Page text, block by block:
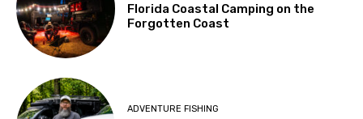
Florida Coastal Camping on the
Forgotten Coast
ADVENTURE FISHING